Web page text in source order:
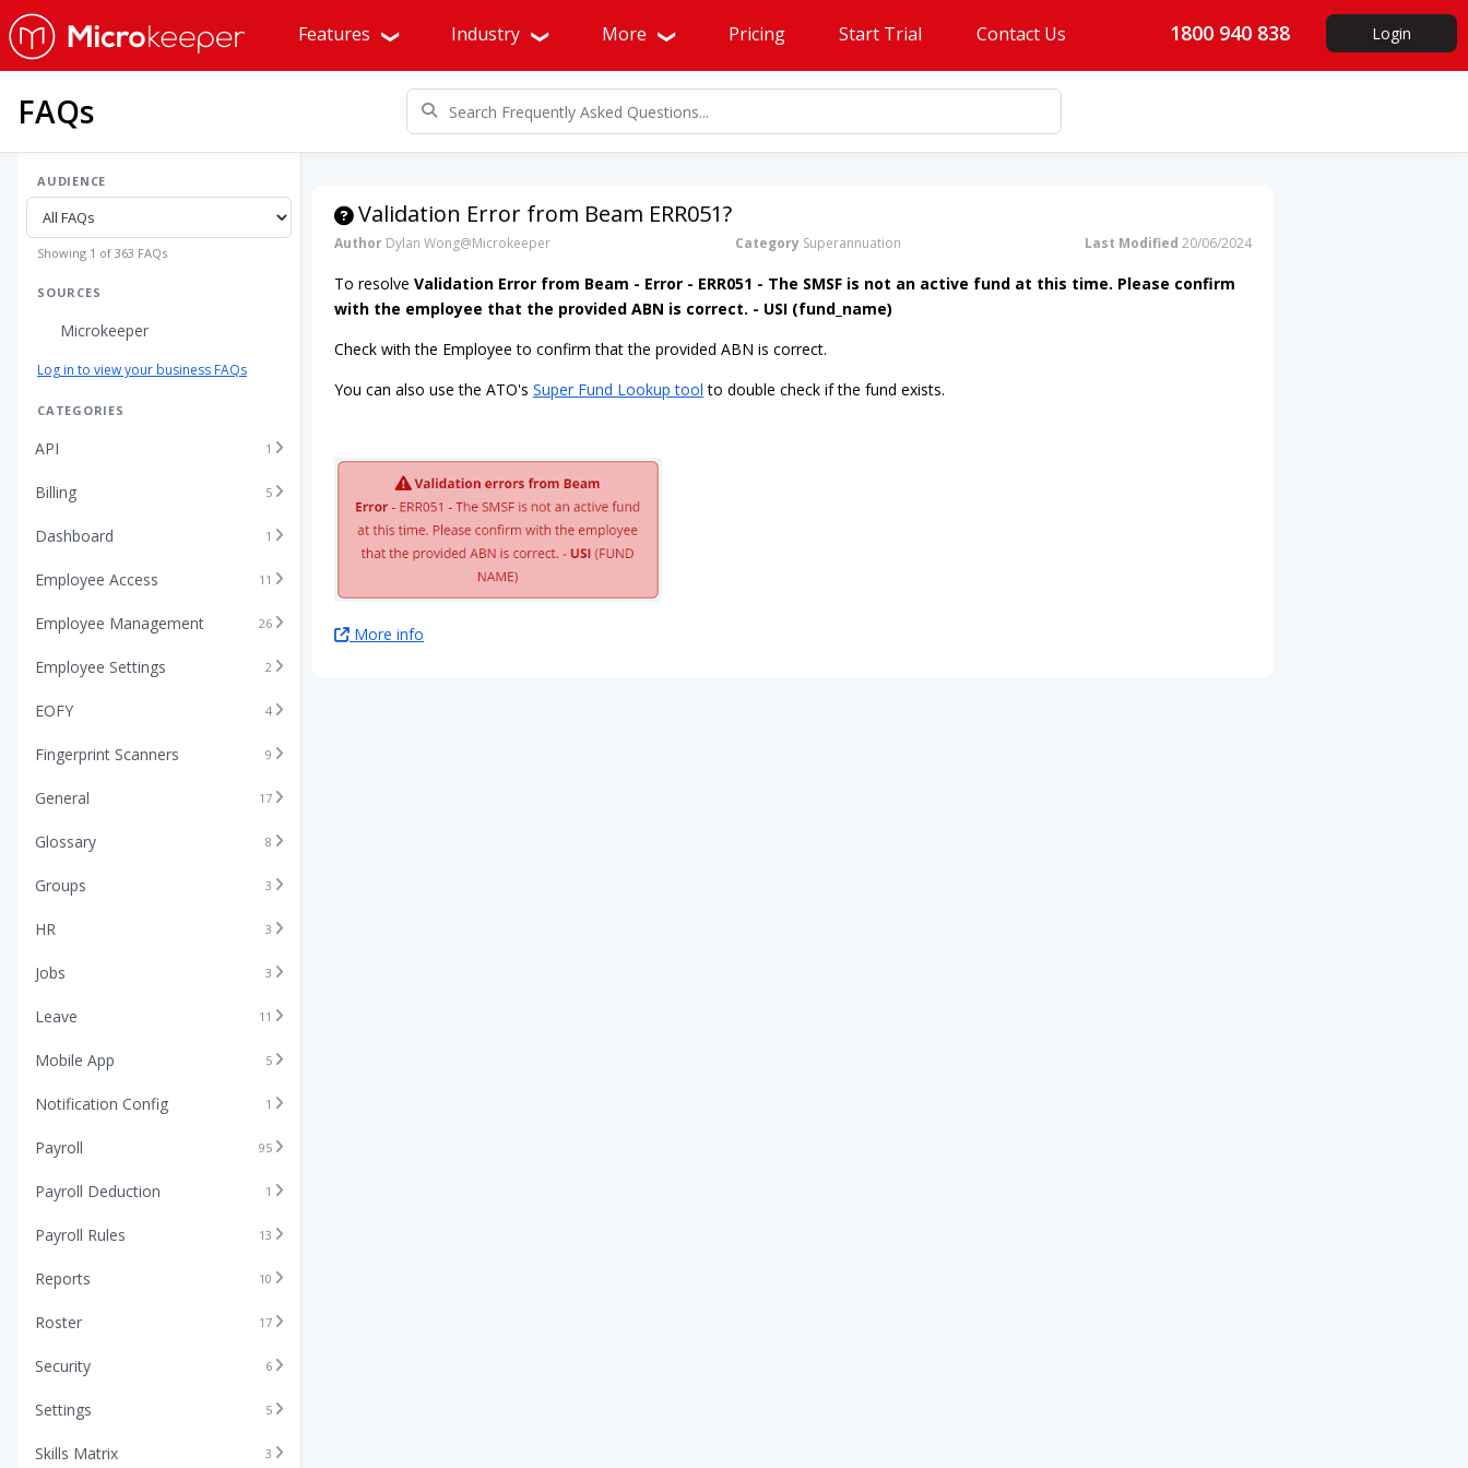
Features Industry More Pricing Start Trial Contact Us 1800 940 838 Login
FAQs
AUDIENCE
Showing 1 of 363 FAQs
SOURCES
Microkeeper
Log in to view your business FAQs
CATEGORIES
API 1
Billing 5
Dashboard 1
Employee Access 11
Employee Management 26
Employee Settings 2
EOFY 4
Fingerprint Scanners 9
General 17
Glossary 8
Groups 3
HR 3
Jobs 3
Leave 11
Mobile App 5
Notification Config 1
Payroll 95
Payroll Deduction 1
Payroll Rules 13
Reports 10
Roster 17
Security 6
Settings 5
Skills Matrix 3
Validation Error from Beam ERR051?
Author Dylan Wong@Microkeeper Category Superannuation Last Modified 20/06/2024
To resolve Validation Error from Beam - Error - ERR051 - The SMSF is not an active fund at this time. Please confirm
with the employee that the provided ABN is correct. - USI (fund_name)
Check with the Employee to confirm that the provided ABN is correct.
You can also use the ATO's Super Fund Lookup tool to double check if the fund exists.
More info